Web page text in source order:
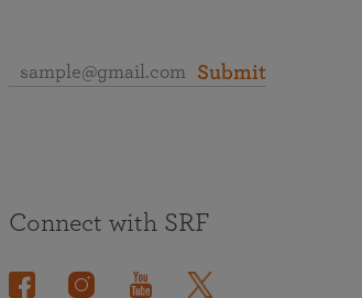
Submit
Connect with SRF